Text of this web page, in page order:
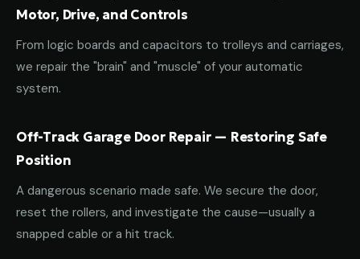
Motor, Drive, and Controls
From logic boards and capacitors to trolleys and carriages,
we repair the "brain" and "muscle" of your automatic
system.
Off-Track Garage Door Repair — Restoring Safe
Position
A dangerous scenario made safe. We secure the door,
reset the rollers, and investigate the cause—usually a
snapped cable or a hit track.